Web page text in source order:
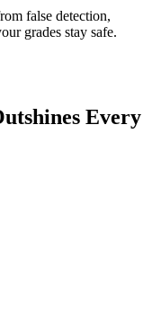
false detection,
grades stay safe.
Every